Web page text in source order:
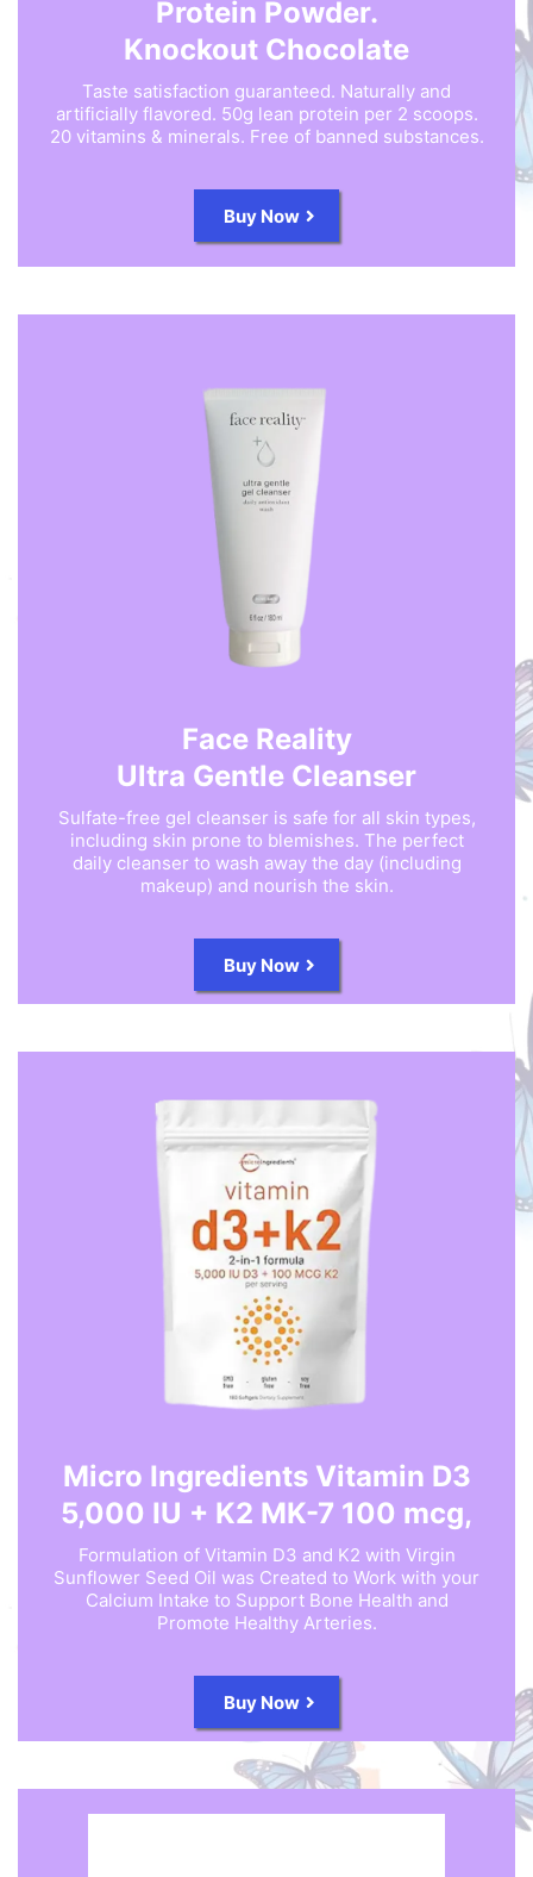
Protein Powder.
Knockout Chocolate
Taste satisfaction guaranteed. Naturally and
artificially flavored. 50g lean protein per 2 scoops.
20 vitamins & minerals. Free of banned substances.
Buy Now
Face Reality
Ultra Gentle Cleanser
Sulfate-free gel cleanser is safe for all skin types,
including skin prone to blemishes. The perfect
daily cleanser to wash away the day (including
makeup) and nourish the skin.
Buy Now
Micro Ingredients Vitamin D3
5,000 IU + K2 MK-7 100 mcg,
Formulation of Vitamin D3 and K2 with Virgin
Sunflower Seed Oil was Created to Work with your
Calcium Intake to Support Bone Health and
Promote Healthy Arteries.
Buy Now